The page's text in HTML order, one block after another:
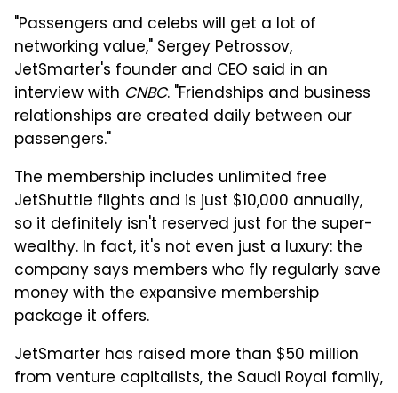
"Passengers and celebs will get a lot of
networking value," Sergey Petrossov,
JetSmarter's founder and CEO said in an
interview with CNBC. "Friendships and business
relationships are created daily between our
passengers."
The membership includes unlimited free
JetShuttle flights and is just $10,000 annually,
so it definitely isn't reserved just for the super-
wealthy. In fact, it's not even just a luxury: the
company says members who fly regularly save
money with the expansive membership
package it offers.
JetSmarter has raised more than $50 million
from venture capitalists, the Saudi Royal family,